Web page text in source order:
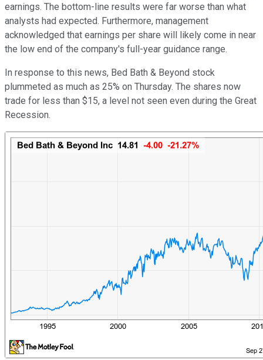
earnings. The bottom-line results were far worse than what
analysts had expected. Furthermore, management
acknowledged that earnings per share will likely come in near
the low end of the company's full-year guidance range.
In response to this news, Bed Bath & Beyond stock
plummeted as much as 25% on Thursday. The shares now
trade for less than $15, a level not seen even during the Great
Recession.